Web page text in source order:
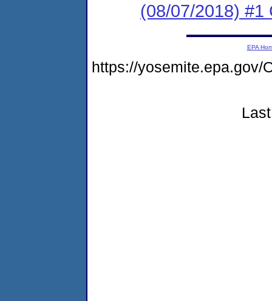
(08/07/2018) #1
EPA
https://yosemite.epa.gov/